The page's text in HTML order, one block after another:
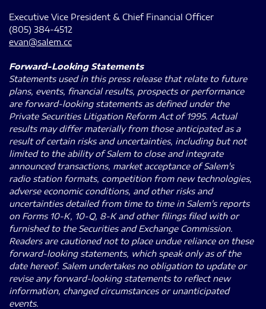
Executive Vice President & Chief Financial Officer
(805) 384-4512
evan@salem.cc
Forward-Looking Statements
Statements used in this press release that relate to future
plans, events, financial results, prospects or performance
are forward-looking statements as defined under the
Private Securities Litigation Reform Act of 1995. Actual
results may differ materially from those anticipated as a
result of certain risks and uncertainties, including but not
limited to the ability of Salem to close and integrate
announced transactions, market acceptance of Salem's
radio station formats, competition from new technologies,
adverse economic conditions, and other risks and
uncertainties detailed from time to time in Salem's reports
on Forms 10-K, 10-Q, 8-K and other filings filed with or
furnished to the Securities and Exchange Commission.
Readers are cautioned not to place undue reliance on these
forward-looking statements, which speak only as of the
date hereof. Salem undertakes no obligation to update or
revise any forward-looking statements to reflect new
information, changed circumstances or unanticipated
events.